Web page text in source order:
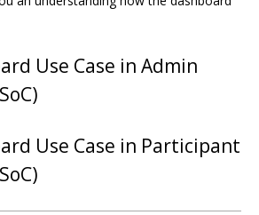
Use Case in Admin
Use Case in Participant